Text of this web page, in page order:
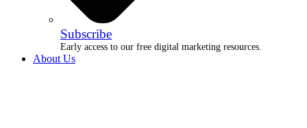
Subscribe
Early access to our free digital marketing resources.
About Us